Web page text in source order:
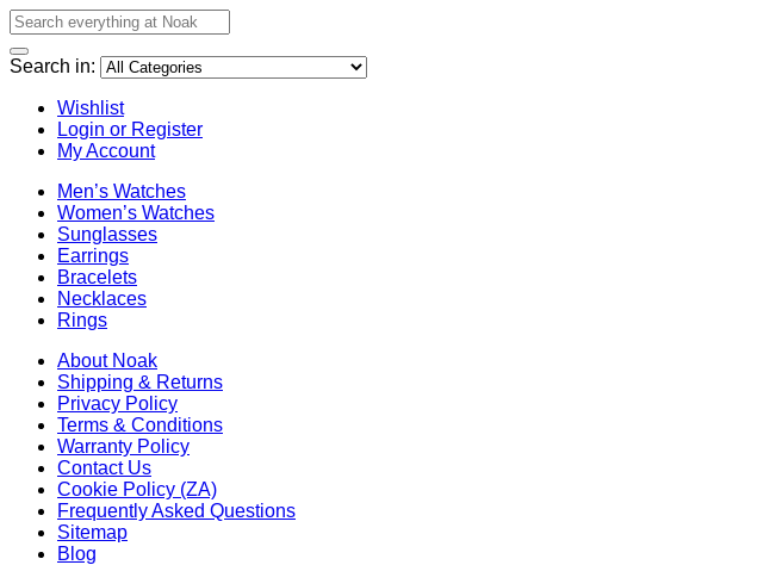
Search in:
Wishlist
Login or Register
My Account
Men’s Watches
Women’s Watches
Sunglasses
Earrings
Bracelets
Necklaces
Rings
About Noak
Shipping & Returns
Privacy Policy
Terms & Conditions
Warranty Policy
Contact Us
Cookie Policy (ZA)
Frequently Asked Questions
Sitemap
Blog